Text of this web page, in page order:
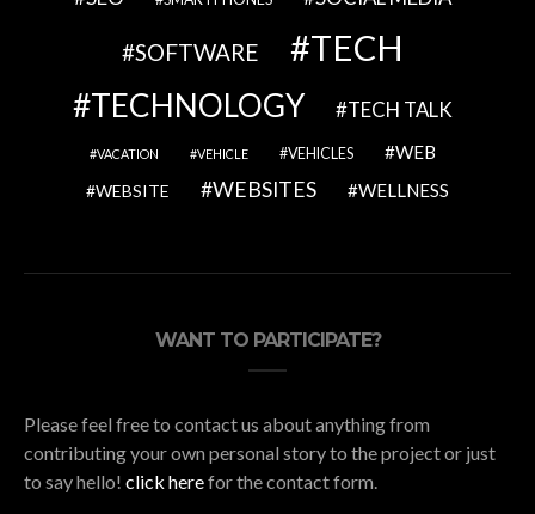
SOFTWARE TECH
TECHNOLOGY TECH TALK
VACATION VEHICLE VEHICLES WEB
WEBSITE WEBSITES WELLNESS
WANT TO PARTICIPATE?
Please feel free to contact us about anything from
contributing your own personal story to the project or just
to say hello! click herefor the contact form.